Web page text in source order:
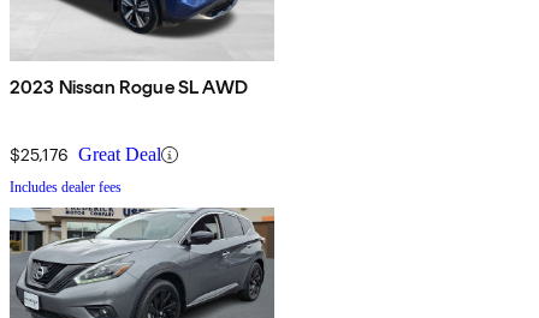
2023 Nissan Rogue SL AWD
$25,176 Great Deal
Includes dealer fees